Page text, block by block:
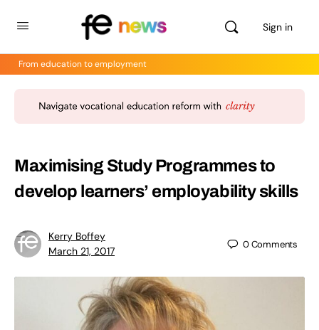
Sign in
From education to employment
Maximising Study Programmes to
develop learners’ employability skills
Kerry Boffey
March 21, 2017
0Comments